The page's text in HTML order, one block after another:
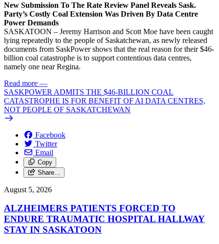
New Submission To The Rate Review Panel Reveals Sask.
Party’s Costly Coal Extension Was Driven By Data Centre
Power Demands
SASKATOON – Jeremy Harrison and Scott Moe have been caught
lying repeatedly to the people of Saskatchewan, as newly released
documents from SaskPower shows that the real reason for their $46-
billion coal catastrophe is to support contentious data centres,
namely one near Regina.
Read more —
SASKPOWER ADMITS THE $46-BILLION COAL
CATASTROPHE IS FOR BENEFIT OF AI DATA CENTRES,
NOT PEOPLE OF SASKATCHEWAN
Facebook
Twitter
Email
Copy
Share…
August 5, 2026
ALZHEIMERS PATIENTS FORCED TO
ENDURE TRAUMATIC HOSPITAL HALLWAY
STAY IN SASKATOON